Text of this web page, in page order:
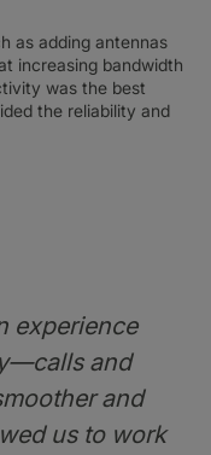
as adding antennas
increasing bandwidth
was the best
the reliability and
experience
and
and
us to work